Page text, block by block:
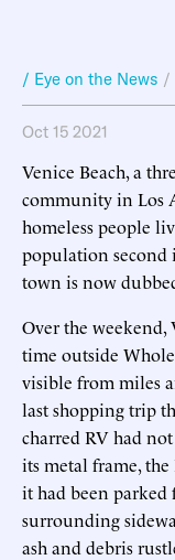
/ Eye on the News /
Oct 15 2021
Venice Beach, a
community in Los
homeless people
population second
town is now
Over the weekend,
time outside
visible from miles
last shopping trip
charred RV had
its metal frame,
it had been parked
surrounding
ash and debris